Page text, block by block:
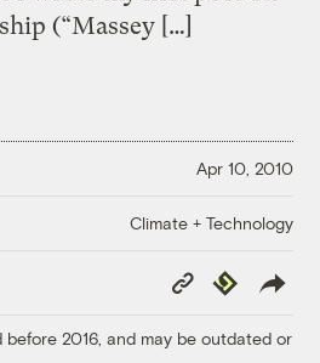
(“Massey […]
Apr 10, 2010
Climate + Technology
Copy
Link
Republish
2016, and may be outdated or